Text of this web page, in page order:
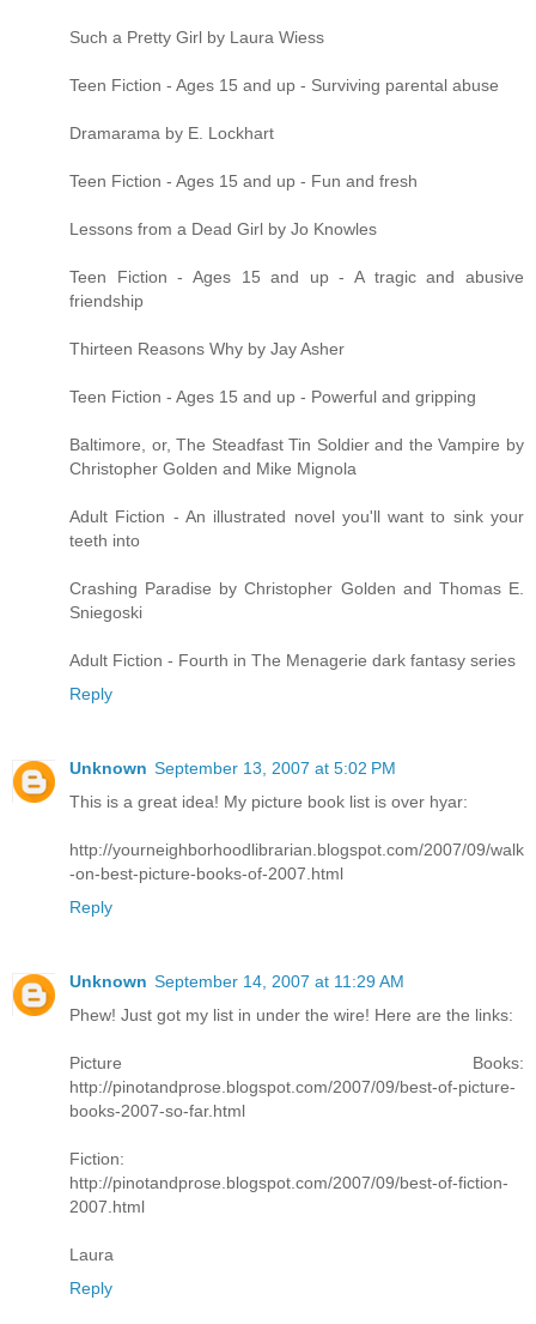
Such a Pretty Girl by Laura Wiess
Teen Fiction - Ages 15 and up - Surviving parental abuse
Dramarama by E. Lockhart
Teen Fiction - Ages 15 and up - Fun and fresh
Lessons from a Dead Girl by Jo Knowles
Teen Fiction - Ages 15 and up - A tragic and abusive
friendship
Thirteen Reasons Why by Jay Asher
Teen Fiction - Ages 15 and up - Powerful and gripping
Baltimore, or, The Steadfast Tin Soldier and the Vampire by
Christopher Golden and Mike Mignola
Adult Fiction - An illustrated novel you'll want to sink your
teeth into
Crashing Paradise by Christopher Golden and Thomas E.
Sniegoski
Adult Fiction - Fourth in The Menagerie dark fantasy series
Reply
Unknown September 13, 2007 at 5:02 PM
This is a great idea! My picture book list is over hyar:
http://yourneighborhoodlibrarian.blogspot.com/2007/09/walk
-on-best-picture-books-of-2007.html
Reply
Unknown September 14, 2007 at 11:29 AM
Phew! Just got my list in under the wire! Here are the links:
Picture Books:
http://pinotandprose.blogspot.com/2007/09/best-of-picture-
books-2007-so-far.html
Fiction:
http://pinotandprose.blogspot.com/2007/09/best-of-fiction-
2007.html
Laura
Reply